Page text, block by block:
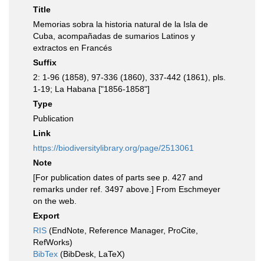
Title
Memorias sobra la historia natural de la Isla de
Cuba, acompañadas de sumarios Latinos y
extractos en Francés
Suffix
2: 1-96 (1858), 97-336 (1860), 337-442 (1861), pls.
1-19; La Habana ["1856-1858"]
Type
Publication
Link
https://biodiversitylibrary.org/page/2513061
Note
[For publication dates of parts see p. 427 and
remarks under ref. 3497 above.] From Eschmeyer
on the web.
Export
RIS (EndNote, Reference Manager, ProCite,
RefWorks)
BibTex (BibDesk, LaTeX)